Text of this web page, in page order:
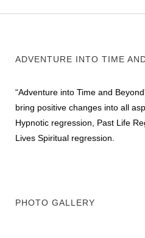
ADVENTURE INTO TIME
“Adventure into Time and
bring positive changes into all
Hypnotic regression, Past Life
Lives Spiritual regression.
PHOTO GALLERY